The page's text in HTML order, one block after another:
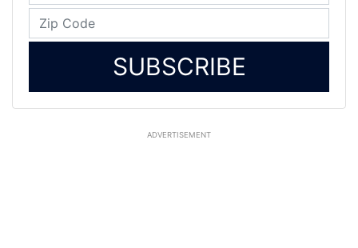
SUBSCRIBE
ADVERTISEMENT